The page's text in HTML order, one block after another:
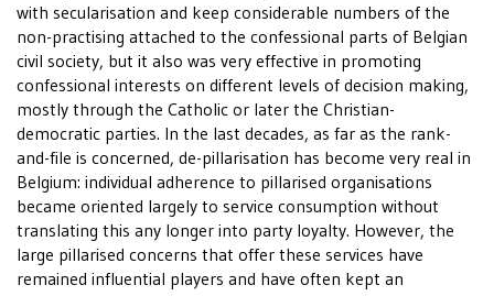
with secularisation and keep considerable numbers of the
non-practising attached to the confessional parts of Belgian
civil society, but it also was very effective in promoting
confessional interests on different levels of decision making,
mostly through the Catholic or later the Christian-
democratic parties. In the last decades, as far as the rank-
and-file is concerned, de-pillarisation has become very real in
Belgium: individual adherence to pillarised organisations
became oriented largely to service consumption without
translating this any longer into party loyalty. However, the
large pillarised concerns that offer these services have
remained influential players and have often kept an